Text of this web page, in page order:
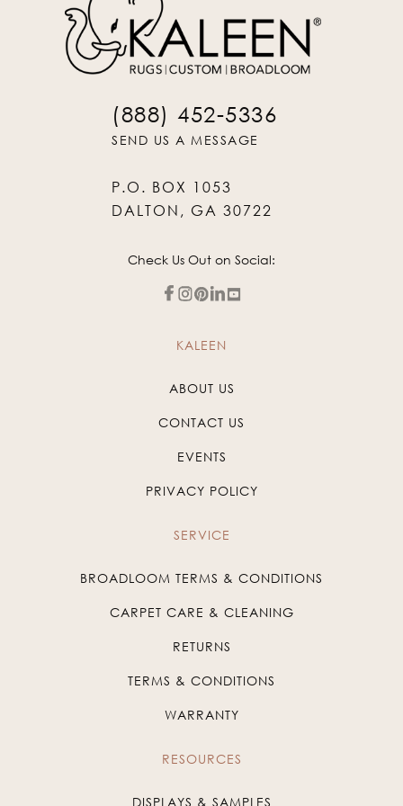
(888) 452-5336
SEND US A MESSAGE
P.O. BOX 1053
DALTON, GA 30722
Check Us Out on Social:
KALEEN
ABOUT US
CONTACT US
EVENTS
PRIVACY POLICY
SERVICE
BROADLOOM TERMS & CONDITIONS
CARPET CARE & CLEANING
RETURNS
TERMS & CONDITIONS
WARRANTY
RESOURCES
DISPLAYS & SAMPLES